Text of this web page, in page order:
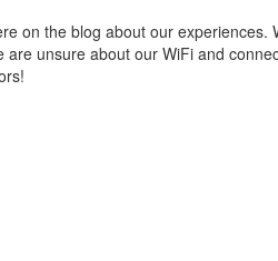
on the blog about our experiences.
unsure about our WiFi and